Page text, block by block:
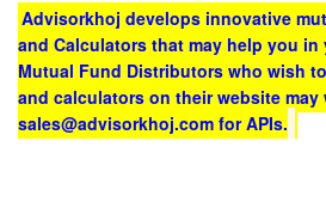
Advisorkhoj develops innovative
and Calculators that may help you in
Mutual Fund Distributors who wish
and calculators on their website may
sales@advisorkhoj.com for APIs.